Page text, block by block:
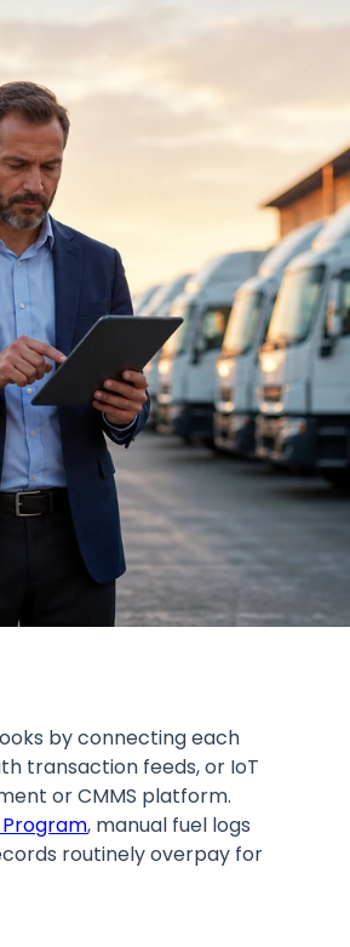
by connecting each
transaction feeds, or IoT
or CMMS platform.
, manual fuel logs
routinely overpay for